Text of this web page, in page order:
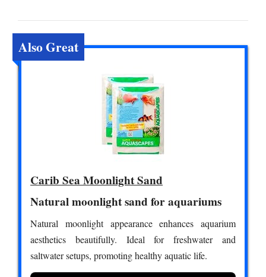
Also Great
Carib Sea Moonlight Sand
Natural moonlight sand for aquariums
Natural moonlight appearance enhances aquarium
aesthetics beautifully. Ideal for freshwater and
saltwater setups, promoting healthy aquatic life.